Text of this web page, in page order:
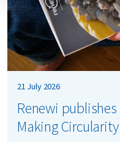
Renewi
Making
21 July 2026